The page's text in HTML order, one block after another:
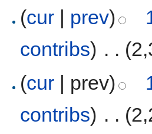
(cur | prev)
contribs) . .
(cur | prev)
contribs) . .